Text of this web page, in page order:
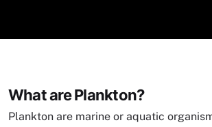
What are Plankton?
Plankton are marine or aquatic